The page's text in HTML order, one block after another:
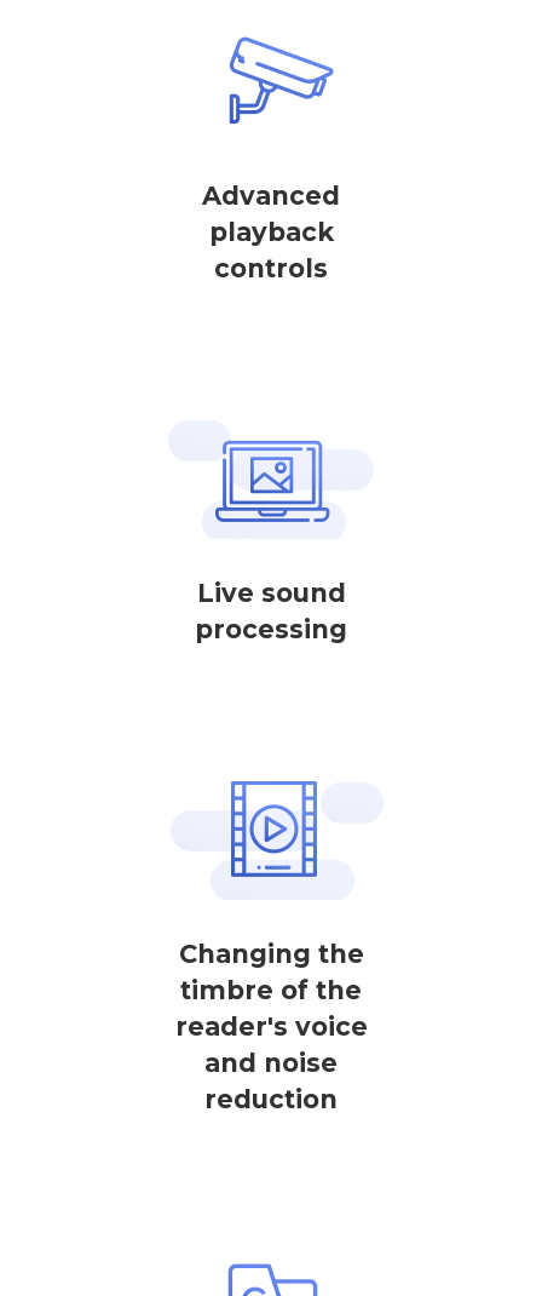
Advanced
playback
controls
Live sound
processing
Changing the
timbre of the
reader's voice
and noise
reduction